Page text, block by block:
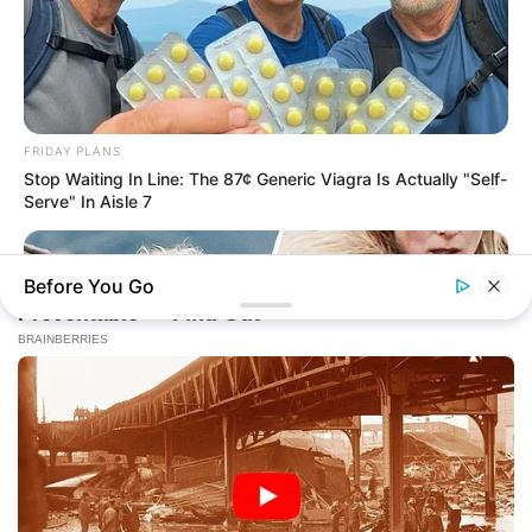
FRIDAY PLANS
Stop Waiting In Line: The 87¢ Generic Viagra Is Actually "Self-
Serve" In Aisle 7
BUZZ DAY
Before You Go